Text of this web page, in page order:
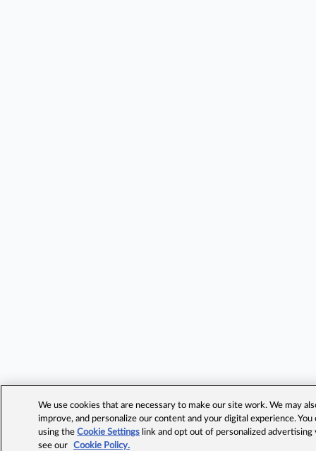
We use cookies that are necessary to make our site work. We may
improve, and personalize our content and your digital experience.
using theCookie Settings link and opt out of personalized advertising
see our
Cookie Policy.